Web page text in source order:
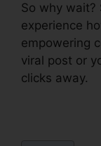
So why wait?
experience
empowering
viral post or
clicks away.